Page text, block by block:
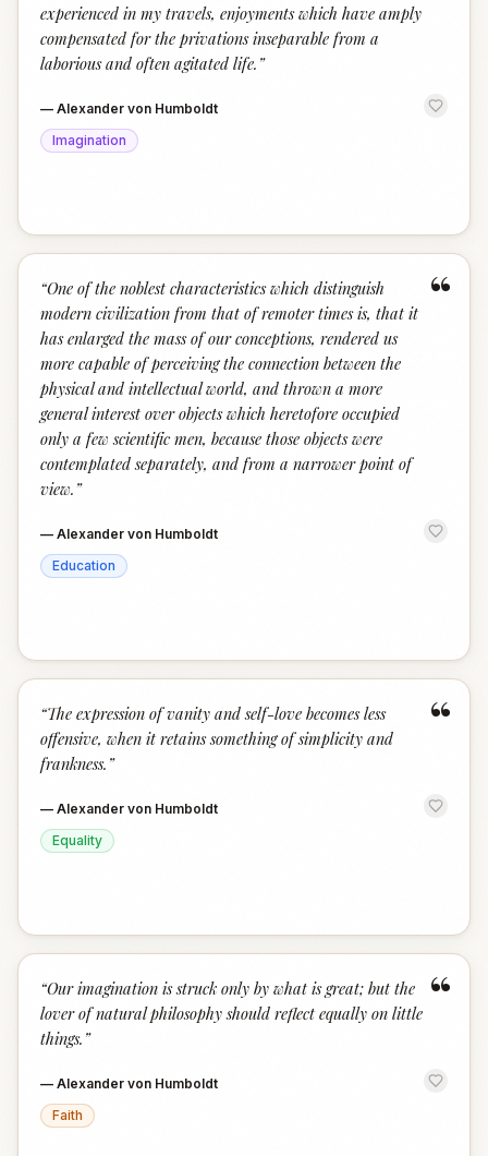
experienced in my travels, enjoyments which have amply
compensated for the privations inseparable from a
laborious and often agitated life. ”
— Alexander von Humboldt
Imagination
“
“One of the noblest characteristics which distinguish
modern civilization from that of remoter times is, that it
has enlarged the mass of our conceptions, rendered us
more capable of perceiving the connection between the
physical and intellectual world, and thrown a more
general interest over objects which heretofore occupied
only a few scientific men, because those objects were
contemplated separately, and from a narrower point of
view. ”
— Alexander von Humboldt
Education
“
“The expression of vanity and self-love becomes less
offensive, when it retains something of simplicity and
frankness. ”
— Alexander von Humboldt
Equality
“
“Our imagination is struck only by what is great; but the
lover of natural philosophy should reflect equally on little
things. ”
— Alexander von Humboldt
Faith